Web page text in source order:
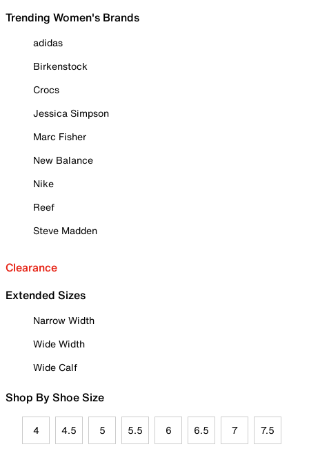
Trending Women's Brands
adidas
Birkenstock
Crocs
Jessica Simpson
Marc Fisher
New Balance
Nike
Reef
Steve Madden
Clearance
Extended Sizes
Narrow Width
Wide Width
Wide Calf
Shop By Shoe Size
4 4.5 5 5.5 6 6.5 7 7.5